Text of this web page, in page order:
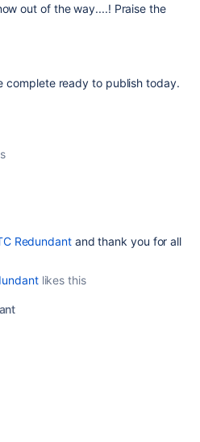
out of the way....! Praise the
complete ready to publish today.
Redundantand thank you for all
likes this